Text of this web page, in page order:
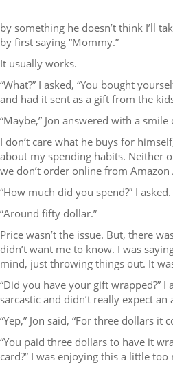
by something he doesn’t think I’ll
by first saying “Mommy.”
It usually works.
“What?” I asked, “You bought
and had it sent as a gift from the
“Maybe,” Jon answered with a smile
I don’t care what he buys for
about my spending habits. Neither
we don’t order online from Amazon
“How much did you spend?” I asked.
“Around fifty dollar.”
Price wasn’t the issue. But, there
didn’t want me to know. I was
mind, just throwing things out. It
“Did you have your gift wrapped?” I
sarcastic and didn’t really expect an
“Yep,” Jon said, “For three dollars it
“You paid three dollars to have it
card?” I was enjoying this a little too